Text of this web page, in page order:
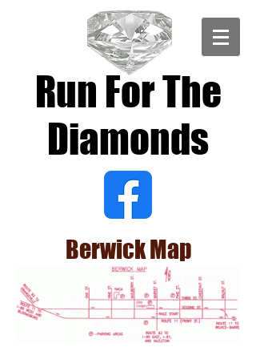
Run For The
Diamonds
Berwick Map